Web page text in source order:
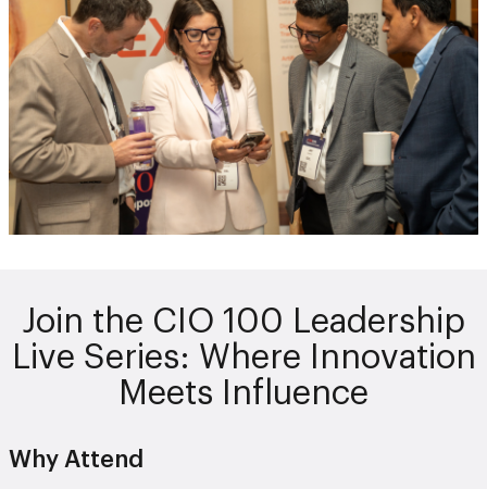
Join the CIO 100 Leadership
Live Series: Where Innovation
Meets Influence
Why Attend